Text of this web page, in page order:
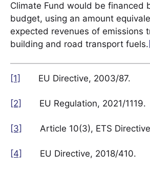
Climate Fund would be financed
budget, using an amount
expected revenues of emissions
building and road transport fuels.
[1] EU Directive, 2003/87.
[2] EU Regulation, 2021/1119.
[3] Article 10(3), ETS
[4] EU Directive, 2018/410.